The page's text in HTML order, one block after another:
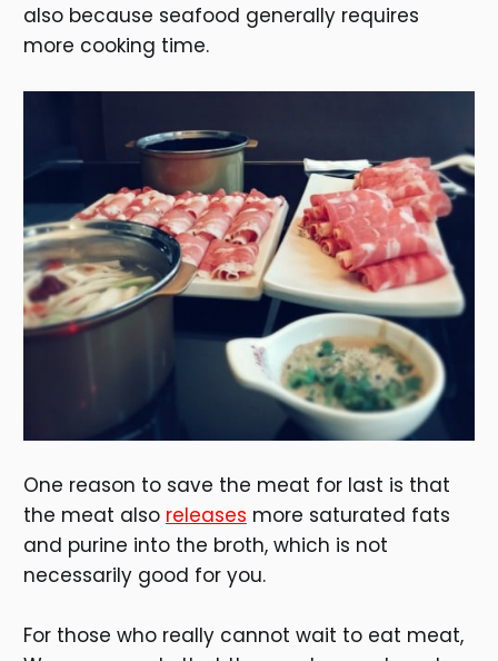
also because seafood generally requires
more cooking time.
One reason to save the meat for last is that
the meat also releases more saturated fats
and purine into the broth, which is not
necessarily good for you.
For those who really cannot wait to eat meat,